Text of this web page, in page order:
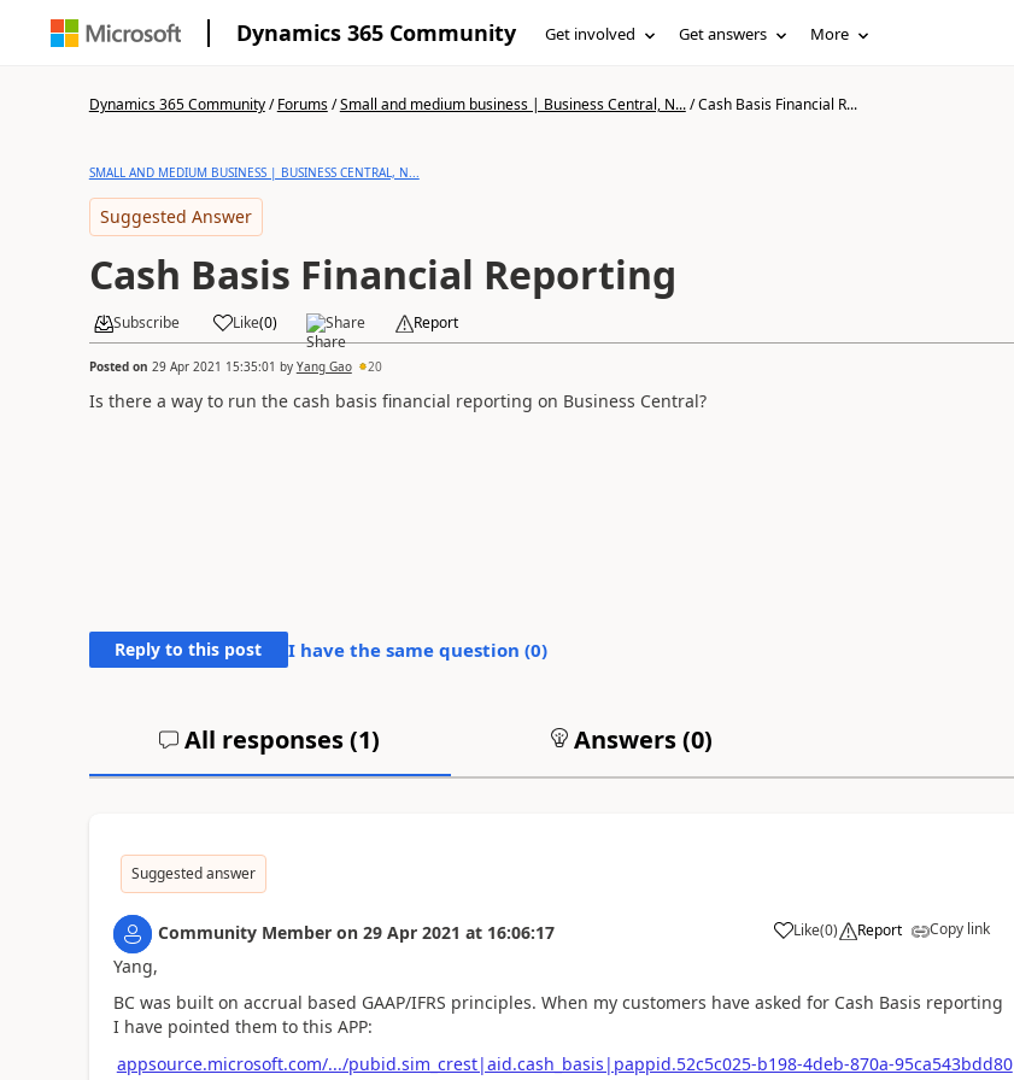
Dynamics 365 Community Get involved Get answers More
Dynamics 365 Community/Forums/Small and medium business | Business Central, N.../Cash Basis Financial R...
SMALL AND MEDIUM BUSINESS | BUSINESS CENTRAL, N...
Suggested Answer
Cash Basis Financial Reporting
Subscribe Like(0) Share Report
Posted on 29 Apr 2021 15:35:01 by Yang Gao 20
Is there a way to run the cash basis financial reporting on Business Central?
Reply to this post I have the same question (0)
All responses (1) Answers (0)
Suggested answer
Community Member on 29 Apr 2021 at 16:06:17 Like(0) Report Copy link
Yang,
BC was built on accrual based GAAP/IFRS principles. When my customers have asked for Cash Basis reporting
I have pointed them to this APP:
appsource.microsoft.com/.../pubid.sim_crest|aid.cash_basis|pappid.52c5c025-b198-4deb-870a-95ca543bdd80